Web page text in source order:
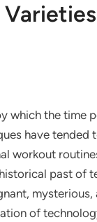
which the time
have tended
workout
past of
mysterious,
of